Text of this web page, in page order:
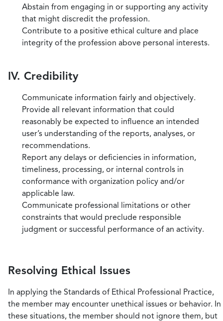
Abstain from engaging in or supporting any activity
that might discredit the profession.
Contribute to a positive ethical culture and place
integrity of the profession above personal interests.
IV. Credibility
Communicate information fairly and objectively.
Provide all relevant information that could
reasonably be expected to influence an intended
user’s understanding of the reports, analyses, or
recommendations.
Report any delays or deficiencies in information,
timeliness, processing, or internal controls in
conformance with organization policy and/or
applicable law.
Communicate professional limitations or other
constraints that would preclude responsible
judgment or successful performance of an activity.
Resolving Ethical Issues
In applying the Standards of Ethical Professional Practice,
the member may encounter unethical issues or behavior. In
these situations, the member should not ignore them, but